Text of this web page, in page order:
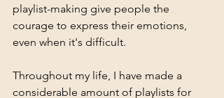
playlist-making give people the
courage to express their emotions,
even when it's difficult.
Throughout my life, I have made a
considerable amount of playlists for